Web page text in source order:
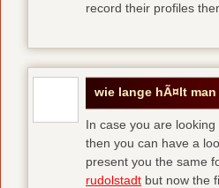
record their profiles
wie lange hÃ¤lt
In case you are
then you can have a
present you the same
rudolstadt but now the